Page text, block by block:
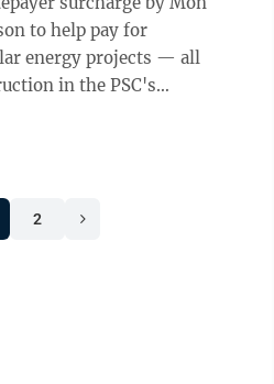
to help pay for
energy projects — all
in the PSC's
2